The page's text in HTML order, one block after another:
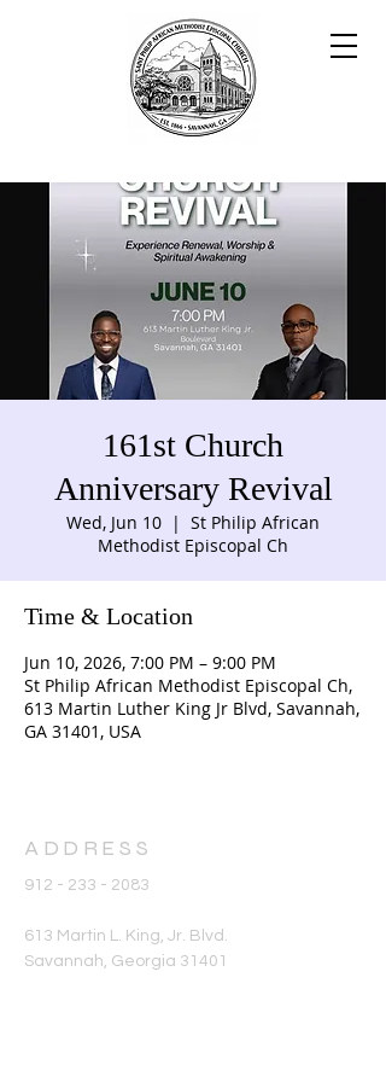
161st Church
Anniversary Revival
Wed, Jun 10
  |
St Philip African
Methodist Episcopal Ch
Time & Location
Jun 10, 2026, 7:00 PM – 9:00 PM
St Philip African Methodist Episcopal Ch,
613 Martin Luther King Jr Blvd, Savannah,
GA 31401, USA
ADDRESS
912 - 233 - 2083
613 Martin L. King, Jr. Blvd.
Savannah, Georgia 31401